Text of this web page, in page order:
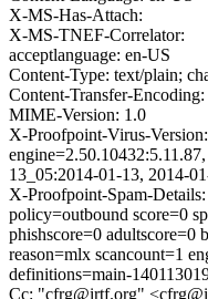
X-MS-Has-Attach:
X-MS-TNEF-Correlator:
acceptlanguage: en-US
Content-Type: text/plain;
Content-Transfer-Encoding:
MIME-Version: 1.0
X-Proofpoint-Virus-
13_05:2014-01-13, 2014-
X-Proofpoint-Spam-
policy=outbound score=0
phishscore=0 adultscore=0
reason=mlx scancount=1
definitions=main-
Cc: "cfrg@irtf.org"